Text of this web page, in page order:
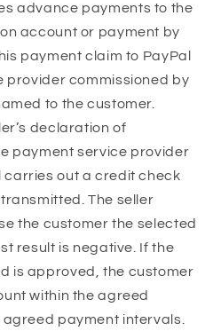
advance payments to the
account or payment by
payment claim to PayPal
provider commissioned by
to the customer.
declaration of
payment service provider
carries out a credit check
The seller
the customer the selected
result is negative. If the
is approved, the customer
within the agreed
payment intervals.